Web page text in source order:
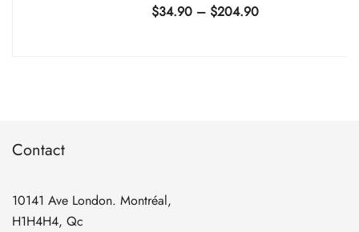
$34.90 – $204.90Price
Contact
10141 Ave London. Montréal,
H1H4H4, Qc